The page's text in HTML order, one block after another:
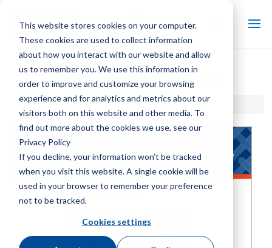
This website stores cookies on your computer.
These cookies are used to collect information
about how you interact with our website and allow
us to remember you. We use this information in
order to improve and customize your browsing
experience and for analytics and metrics about our
visitors both on this website and other media. To
find out more about the cookies we use, see our
Privacy Policy
If you decline, your information won’t be tracked
when you visit this website. A single cookie will be
used in your browser to remember your preference
not to be tracked.
Cookies settings
Access Ladder Guardrail
Home / Library /Access Ladder Guardrail